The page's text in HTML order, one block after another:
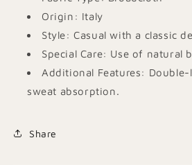
Origin: Italy
Style: Casual with a classic
Special Care: Use of natural
Additional Features:
sweat absorption.
Share